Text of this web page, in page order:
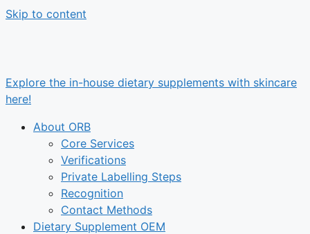
Skip to content
Explore the in-house dietary supplements with skincare
here!
About ORB
Core Services
Verifications
Private Labelling Steps
Recognition
Contact Methods
Dietary Supplement OEM